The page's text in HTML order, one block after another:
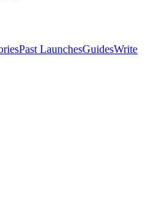
Past LaunchesGuidesWrite